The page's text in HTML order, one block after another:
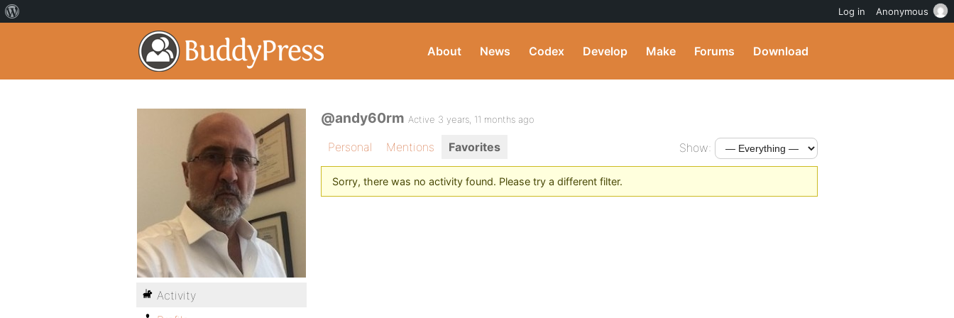
About News Codex Develop Make Forums Download
@andy60rm Active 3 years, 11 months ago
Personal Mentions Favorites Show:
Sorry, there was no activity found. Please try a different filter.
Activity
Log in Anonymous